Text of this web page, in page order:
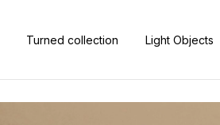
Turned collection Light Objects